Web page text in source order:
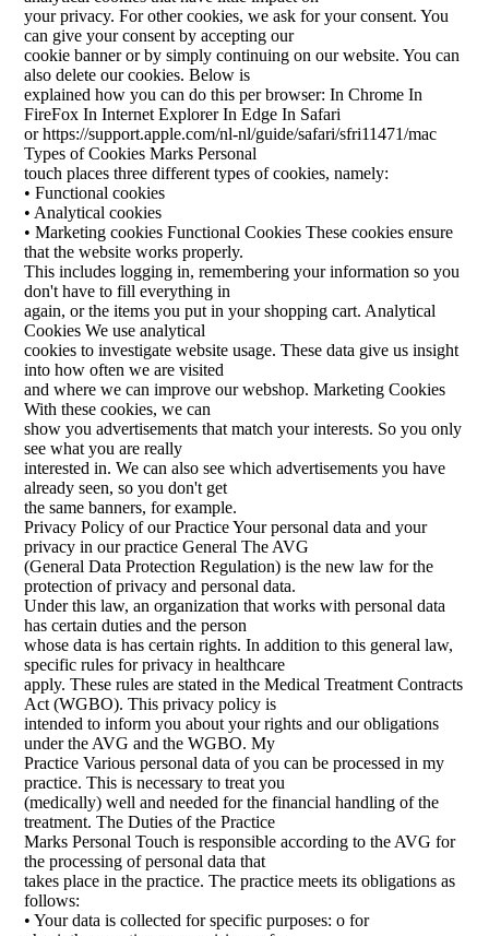
your privacy. For other cookies, we ask for your consent. You
can give your consent by accepting our
cookie banner or by simply continuing on our website. You can
also delete our cookies. Below is
explained how you can do this per browser: In Chrome In
FireFox In Internet Explorer In Edge In Safari
or https://support.apple.com/nl-nl/guide/safari/sfri11471/mac
Types of Cookies Marks Personal
touch places three different types of cookies, namely:
• Functional cookies
• Analytical cookies
• Marketing cookies Functional Cookies These cookies ensure
that the website works properly.
This includes logging in, remembering your information so you
don't have to fill everything in
again, or the items you put in your shopping cart. Analytical
Cookies We use analytical
cookies to investigate website usage. These data give us insight
into how often we are visited
and where we can improve our webshop. Marketing Cookies
With these cookies, we can
show you advertisements that match your interests. So you only
see what you are really
interested in. We can also see which advertisements you have
already seen, so you don't get
the same banners, for example.
Privacy Policy of our Practice Your personal data and your
privacy in our practice General The AVG
(General Data Protection Regulation) is the new law for the
protection of privacy and personal data.
Under this law, an organization that works with personal data
has certain duties and the person
whose data is has certain rights. In addition to this general law,
specific rules for privacy in healthcare
apply. These rules are stated in the Medical Treatment Contracts
Act (WGBO). This privacy policy is
intended to inform you about your rights and our obligations
under the AVG and the WGBO. My
Practice Various personal data of you can be processed in my
practice. This is necessary to treat you
(medically) well and needed for the financial handling of the
treatment. The Duties of the Practice
Marks Personal Touch is responsible according to the AVG for
the processing of personal data that
takes place in the practice. The practice meets its obligations as
follows:
• Your data is collected for specific purposes: o for